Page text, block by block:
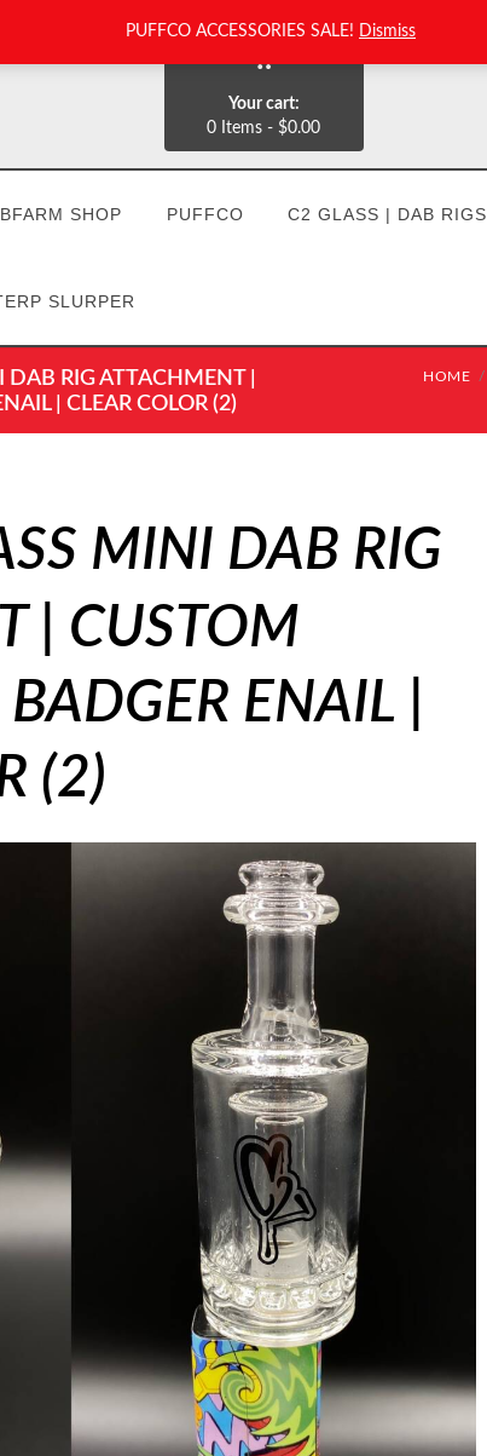
0
Your cart:
0 Items - $0.00
SHOP PUFFCO C2 GLASS | DAB RIGS
SLURPER
RIG ATTACHMENT |
| CLEAR COLOR (2)
HOME
MINI DAB RIG
| CUSTOM
ENAIL |
(2)
PUFFCO ACCESSORIES SALE! Dismiss